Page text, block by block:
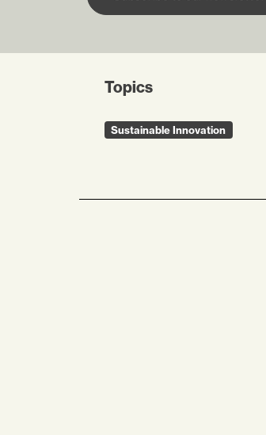
Topics
Sustainable Innovation